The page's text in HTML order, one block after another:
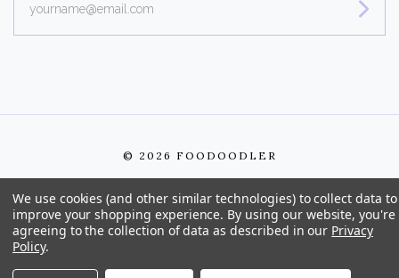
© 2026 FOODOODLER
We use cookies (and other similar technologies) to collect data to
improve your shopping experience. By using our website, you're
agreeing to the collection of data as described in our Privacy
Policy.